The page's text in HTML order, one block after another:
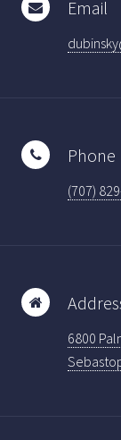
Email
Phone
(707)
6800